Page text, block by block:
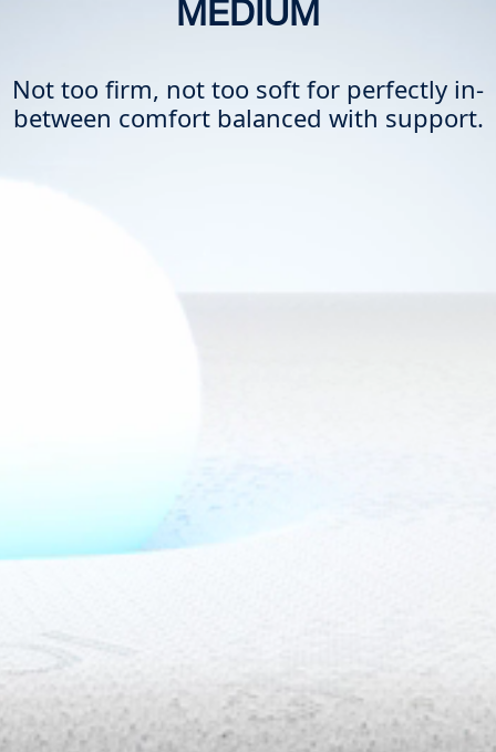
MEDIUM
Not too firm, not too soft for perfectly in-
between comfort balanced with support.